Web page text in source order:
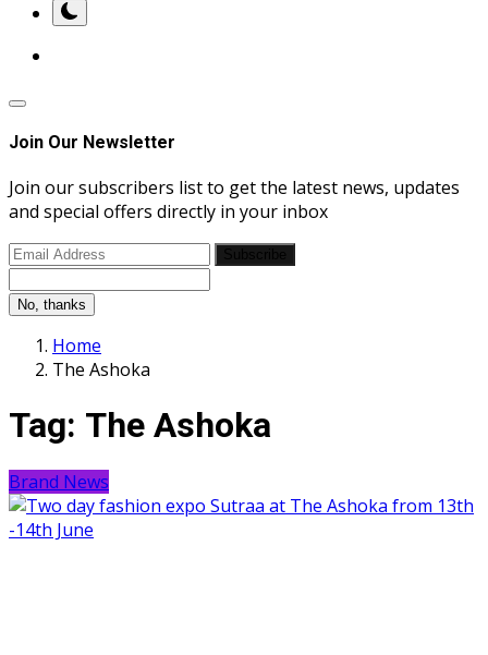
Join Our Newsletter
Join our subscribers list to get the latest news, updates
and special offers directly in your inbox
No, thanks
Home
The Ashoka
Tag: The Ashoka
Brand News